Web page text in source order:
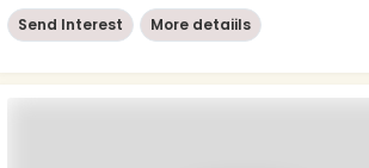
Send Interest More detaiils